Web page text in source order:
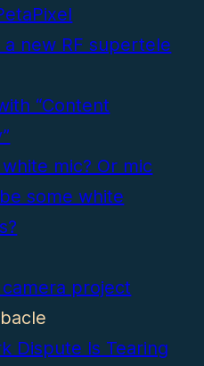
a new RF supertele
“Content
mic? Or mic
some white
project
Dispute Is Tearing